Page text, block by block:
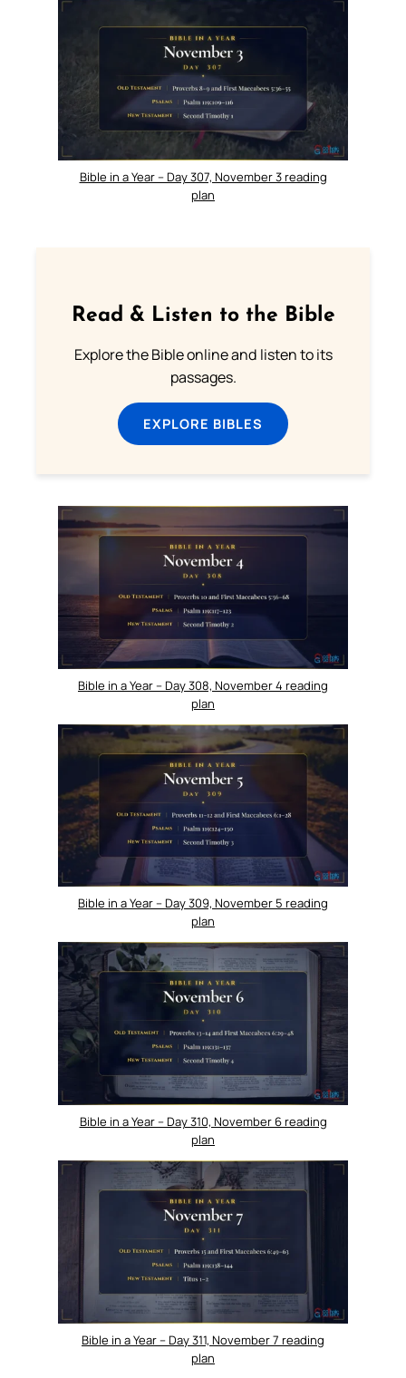
Bible in a Year – Day 307, November 3 reading
plan
Read & Listen to the Bible
Explore the Bible online and listen to its
passages.
EXPLORE BIBLES
Bible in a Year – Day 308, November 4 reading
plan
Bible in a Year – Day 309, November 5 reading
plan
Bible in a Year – Day 310, November 6 reading
plan
Bible in a Year – Day 311, November 7 reading
plan